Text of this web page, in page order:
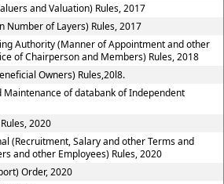
and Valuation) Rules, 2017
Number of Layers) Rules, 2017
Authority (Manner of Appointment and other
of Chairperson and Members) Rules, 2018
Owners) Rules,20l8.
Maintenance of databank of Independent
2020
(Recruitment, Salary and other Terms and
and other Employees) Rules, 2020
Order, 2020